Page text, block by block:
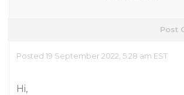
Post
Posted 19 September 2022, 5:28 am EST
Hi,